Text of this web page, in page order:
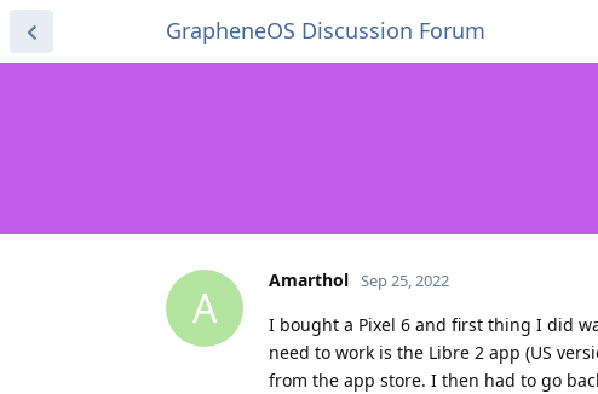
GrapheneOS Discussion Forum
A
Amarthol Sep 25, 2022
I bought a Pixel 6 and first thing I did
need to work is the Libre 2 app (US
from the app store. I then had to go